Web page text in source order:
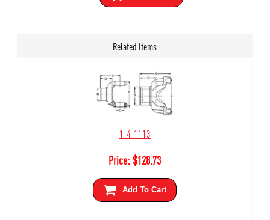
Related Items
1-4-1113
Price:$128.73
Add To Cart